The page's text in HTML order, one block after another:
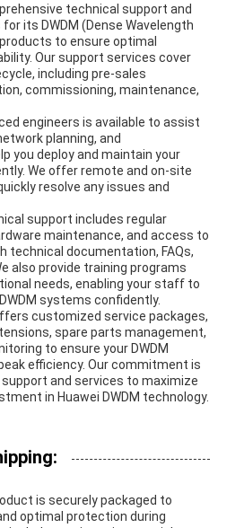
technical support and
its DWDM (Dense Wavelength
to ensure optimal
Our support services cover
including pre-sales
commissioning, maintenance,
engineers is available to assist
planning, and
you deploy and maintain your
We offer remote and on-site
resolve any issues and
support includes regular
maintenance, and access to
technical documentation, FAQs,
also provide training programs
needs, enabling your staff to
systems confidently.
customized service packages,
spare parts management,
to ensure your DWDM
efficiency. Our commitment is
and services to maximize
in Huawei DWDM technology.
is securely packaged to
optimal protection during